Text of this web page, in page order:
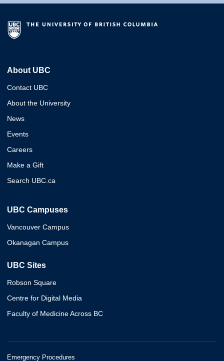
About UBC
Contact UBC
About the University
News
Events
Careers
Make a Gift
Search UBC.ca
UBC Campuses
Vancouver Campus
Okanagan Campus
UBC Sites
Robson Square
Centre for Digital Media
Faculty of Medicine Across BC
Emergency Procedures